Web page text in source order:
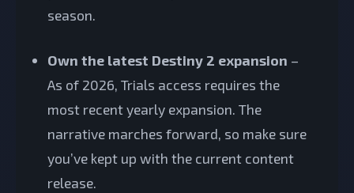
season.
Own the latest Destiny 2 expansion –
As of 2026, Trials access requires the
most recent yearly expansion. The
narrative marches forward, so make sure
you’ve kept up with the current content
release.